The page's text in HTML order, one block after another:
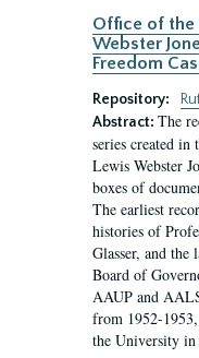
Office of the
Webster
Freedom
Repository:
Abstract: The
series created in
Lewis Webster
boxes of
The earliest
histories of
Glasser, and the
Board of
AAUP and
from 1952-
the University in